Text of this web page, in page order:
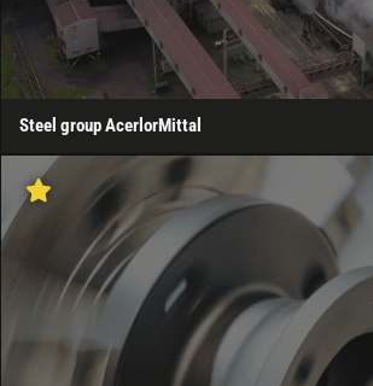
Steel group AcerlorMittal